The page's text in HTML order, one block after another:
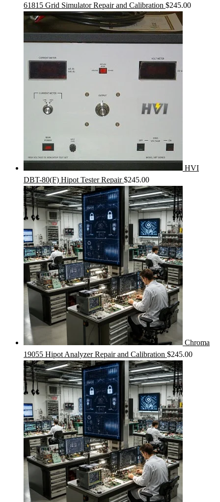
61815 Grid Simulator Repair and Calibration $245.00
HVI
DBT-80(F) Hipot Tester Repair $245.00
Chroma
19055 Hipot Analyzer Repair and Calibration $245.00